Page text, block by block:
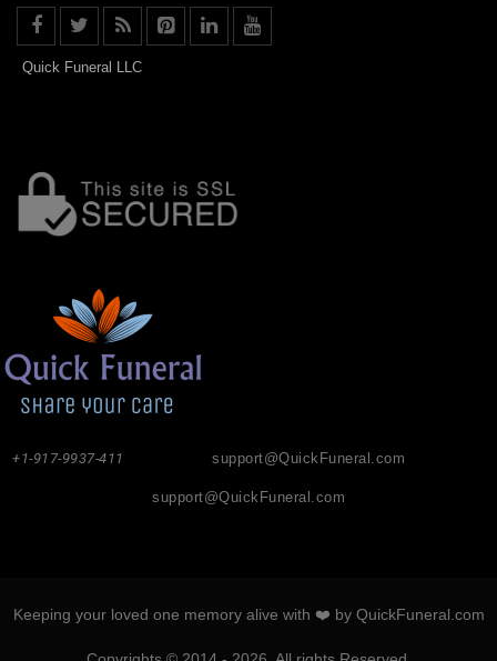
Quick Funeral LLC
support@QuickFuneral.com
+1-917-9937-411
support@QuickFuneral.com
Keeping your loved one memory alive with ❤️ by QuickFuneral.com